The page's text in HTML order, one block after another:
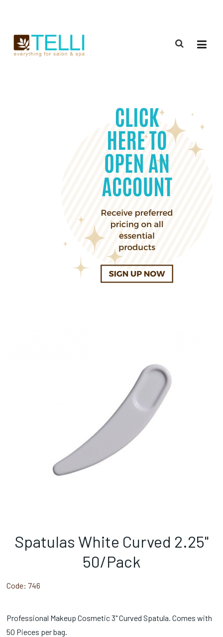
Spatulas White Curved 2.25"
50/Pack
Code: 746
Professional Makeup Cosmetic 3" Curved Spatula. Comes with
50 Pieces per bag.